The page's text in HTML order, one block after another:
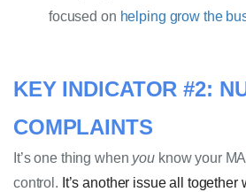
focused on helping grow the
KEY INDICATOR #2:
COMPLAINTS
It’s one thing when you know your
control. It’s another issueall together